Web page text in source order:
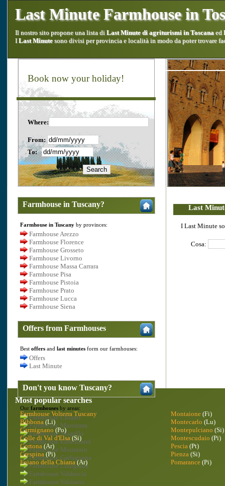
Last Minute Farmhouse in
Il nostro sito propone una lista di Last Minute di agriturismi in Toscana ed
ILast Minutesono divisi per provincia e località in modo da poter trovare
Book now your holiday!
Where:
From:
To:
Last
I Last Minute
Cosa:
Farmhouse in Tuscany?
Farmhouse in Tuscany by provinces:
Farmhouse Arezzo
Farmhouse Florence
Farmhouse Grosseto
Farmhouse Livorno
Farmhouse Massa Carrara
Farmhouse Pisa
Farmhouse Pistoia
Farmhouse Prato
Farmhouse Lucca
Farmhouse Siena
Offers from Farmhouses
Best offers and last minutes form our farmhouses:
Offers
Last Minute
Don't you know Tuscany?
Our farmhouses by areas:
Farmhouse Chianti
Farmhouse Maremma
Farmhouse Mugello
Farmhouse Elba Island
Farmhouse Mountain
Farmhouse Garfagnana
Farmhouse Lunigiana
Farmhouse Valdorcia
Farmhouse Valdarno
Most popular searches
Farmhouse Volterra Tuscany
Bibbona(Li)
Carmignano(Po)
Colle di Val d'Elsa(Si)
Cortona(Ar)
Crespina(Pi)
Foiano della Chiana(Ar)
Montaione (Fi)
Montecarlo (Lu)
Montepulciano (Si)
Montescudaio (Pi)
Pescia (Pt)
Pienza (Si)
Pomarance (Pi)